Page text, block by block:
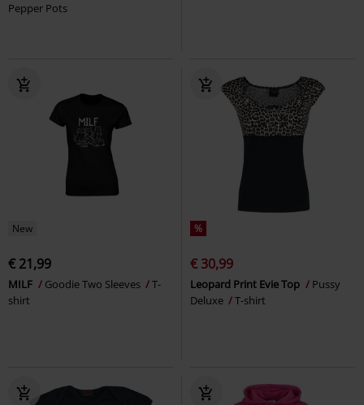
Pepper Pots
New
€ 21,99
MILF Goodie Two Sleeves
T-
shirt
%
€ 30,99
Leopard Print Evie Top
Pussy
Deluxe
T-shirt